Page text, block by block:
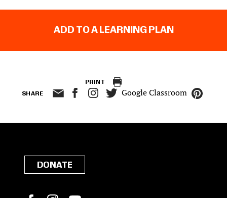
ADD TO A LEARNING PLAN
PRINT
SHARE Google Classroom
DONATE